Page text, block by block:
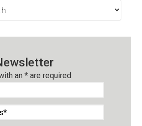
an* are required